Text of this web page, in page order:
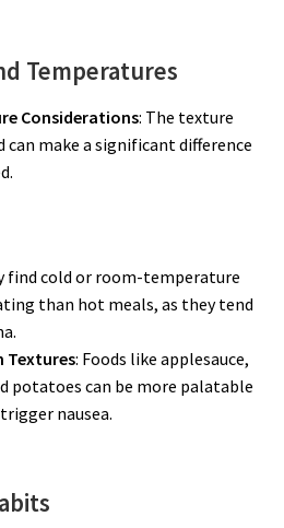
Temperatures
Considerations: The texture
make a significant difference
find cold or room-temperature
than hot meals, as they tend
Textures: Foods like applesauce,
potatoes can be more palatable
nausea.